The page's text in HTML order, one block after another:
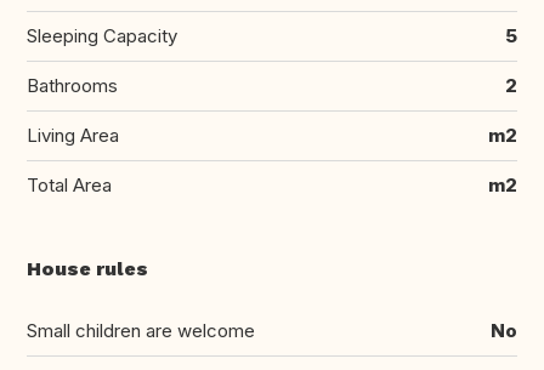
Sleeping Capacity 5
Bathrooms 2
Living Area m2
Total Area m2
House rules
Small children are welcome No